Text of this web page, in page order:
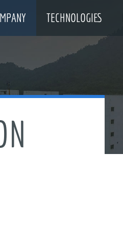
TECHNOLOGIES